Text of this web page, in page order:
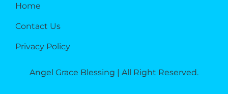
Home
Contact Us
Privacy Policy
Angel Grace Blessing | All Right Reserved.